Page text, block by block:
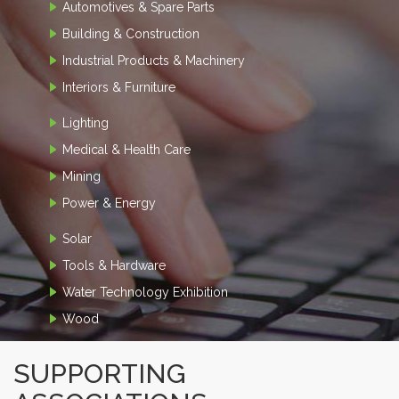
Automotives & Spare Parts
Building & Construction
Industrial Products & Machinery
Interiors & Furniture
Lighting
Medical & Health Care
Mining
Power & Energy
Solar
Tools & Hardware
Water Technology Exhibition
Wood
SUPPORTING